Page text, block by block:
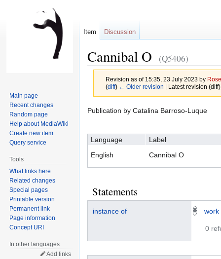
Cannibal O (Q5406)
Revision as of 15:35, 23 July 2023 by Rose
(diff) ← Older revision | Latest revision
Jump
Jump
Publication by Catalina Barroso-Luque
Language
Label
English
Cannibal O
Statements
instance of work
0
Item Discussion
Main page
Recent changes
Random page
Help about MediaWiki
Create new item
Query service
Tools
What links here
Related changes
Special pages
Printable version
Permanent link
Page information
Concept URI
In other languages
Add links